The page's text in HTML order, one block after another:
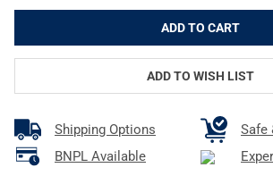
ADD TO WISH LIST
Shipping Options
Safe
BNPL Available